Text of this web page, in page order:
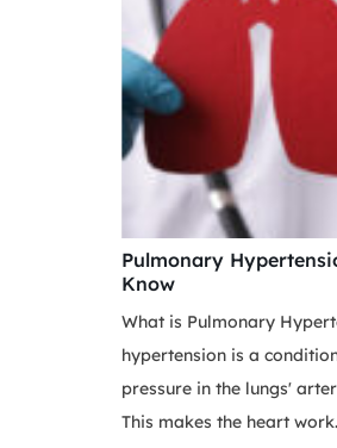
Pulmonary
Know
What is Pulmonary
hypertension is a
pressure in the lungs'
This makes the heart